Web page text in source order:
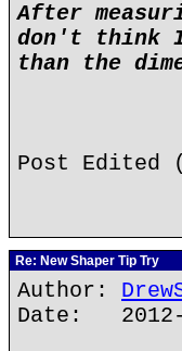
After
don't think
than the
Post Edited
Re: New Shaper Tip Try
Author:
Date: 2012-